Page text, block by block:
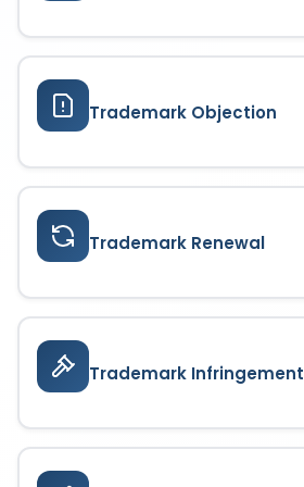
Trademark Objection
Trademark Renewal
Trademark Infringement